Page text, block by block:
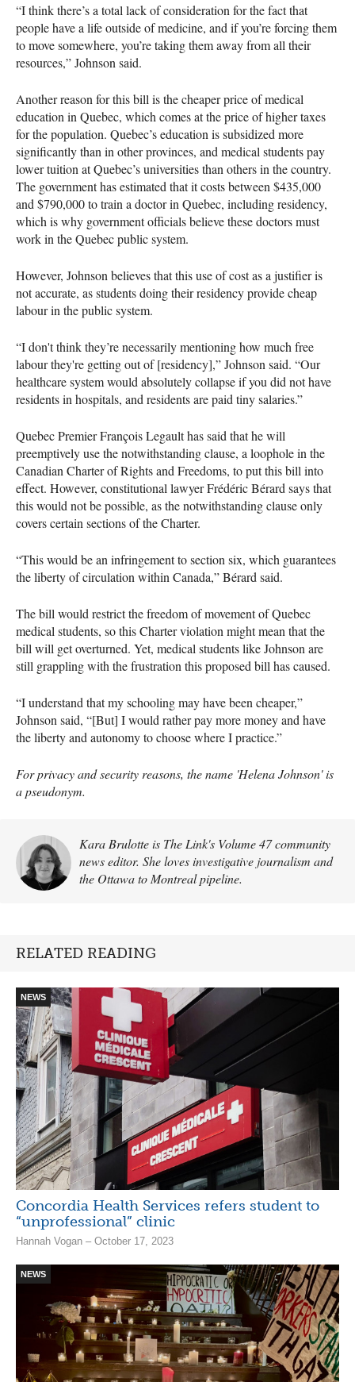
“I think there’s a total lack of consideration for the fact that
people have a life outside of medicine, and if you’re forcing them
to move somewhere, you’re taking them away from all their
resources,” Johnson said.
Another reason for this bill is the cheaper price of medical
education in Quebec, which comes at the price of higher taxes
for the population. Quebec’s education is subsidized more
significantly than in other provinces, and medical students pay
lower tuition at Quebec’s universities than others in the country.
The government has estimated that it costs between $435,000
and $790,000 to train a doctor in Quebec, including residency,
which is why government officials believe these doctors must
work in the Quebec public system.
However, Johnson believes that this use of cost as a justifier is
not accurate, as students doing their residency provide cheap
labour in the public system.
“I don't think they’re necessarily mentioning how much free
labour they're getting out of [residency],” Johnson said. “Our
healthcare system would absolutely collapse if you did not have
residents in hospitals, and residents are paid tiny salaries.”
Quebec Premier François Legault has said that he will
preemptively use the notwithstanding clause, a loophole in the
Canadian Charter of Rights and Freedoms, to put this bill into
effect. However, constitutional lawyer Frédéric Bérard says that
this would not be possible, as the notwithstanding clause only
covers certain sections of the Charter.
“This would be an infringement to section six, which guarantees
the liberty of circulation within Canada,” Bérard said.
The bill would restrict the freedom of movement of Quebec
medical students, so this Charter violation might mean that the
bill will get overturned. Yet, medical students like Johnson are
still grappling with the frustration this proposed bill has caused.
“I understand that my schooling may have been cheaper,”
Johnson said, “[But] I would rather pay more money and have
the liberty and autonomy to choose where I practice.”
For privacy and security reasons, the name 'Helena Johnson' is
a pseudonym.
Kara Brulotte is The Link's Volume 47 community
news editor. She loves investigative journalism and
the Ottawa to Montreal pipeline.
RELATED READING
NEWS
Concordia Health Services refers student to
“unprofessional” clinic
Hannah Vogan – October 17, 2023
NEWS